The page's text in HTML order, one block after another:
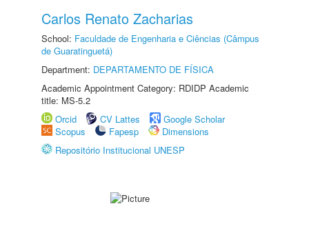
Carlos Renato Zacharias
School: Faculdade de Engenharia e Ciências (Câmpus
de Guaratinguetá)
Department: DEPARTAMENTO DE FÍSICA
Academic Appointment Category: RDIDP Academic
title: MS-5.2
Orcid
CV Lattes
Google Scholar
Scopus
Fapesp
Dimensions
Repositório Institucional UNESP